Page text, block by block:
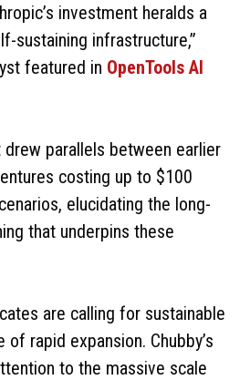
investment heralds a
sustaining infrastructure,”
featured in OpenTools AI
drew parallels between earlier
costing up to $100
elucidating the long-
that underpins these
are calling for sustainable
rapid expansion. Chubby’s
to the massive scale